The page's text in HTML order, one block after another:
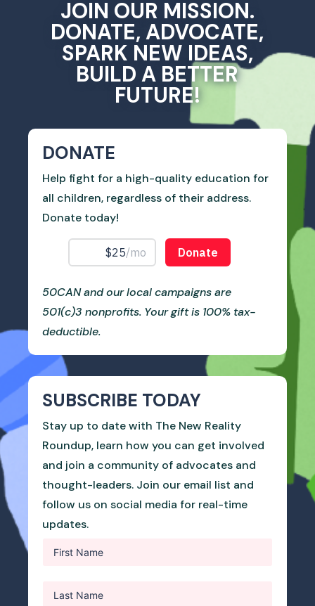
JOIN OUR MISSION.
DONATE, ADVOCATE,
SPARK NEW IDEAS,
BUILD A BETTER
FUTURE!
DONATE
Help fight for a high-quality education for
all children, regardless of their address.
Donate today!
50CAN and our local campaigns are
501(c)3 nonprofits. Your gift is 100% tax-
deductible.
SUBSCRIBE TODAY
Stay up to date with The New Reality
Roundup, learn how you can get involved
and join a community of advocates and
thought-leaders. Join our email list and
follow us on social media for real-time
updates.